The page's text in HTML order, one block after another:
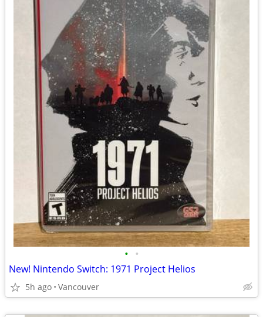
• •
New! Nintendo Switch: 1971 Project Helios
5h ago Vancouver